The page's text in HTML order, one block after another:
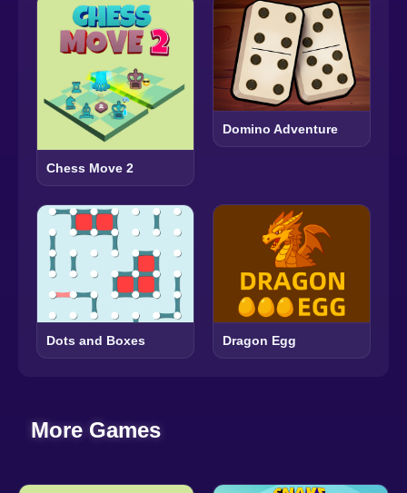
Chess Move 2
Domino Adventure
Dots and Boxes Dragon Egg
More Games